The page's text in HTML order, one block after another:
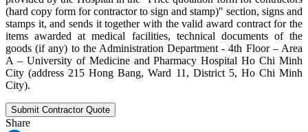
(hard copy form for contractor to sign and stamp)" section, signs and
stamps it, and sends it together with the valid award contract for the
items awarded at medical facilities, technical documents of the
goods (if any) to the Administration Department - 4th Floor – Area
A – University of Medicine and Pharmacy Hospital Ho Chi Minh
City (address 215 Hong Bang, Ward 11, District 5, Ho Chi Minh
City).
Submit Contractor Quote
Share